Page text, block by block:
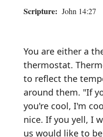
Scripture: John 14:27
You are either a
thermostat.
to reflect the
around them. "If
you're cool, I'm
nice. If you yell, I
us would like to